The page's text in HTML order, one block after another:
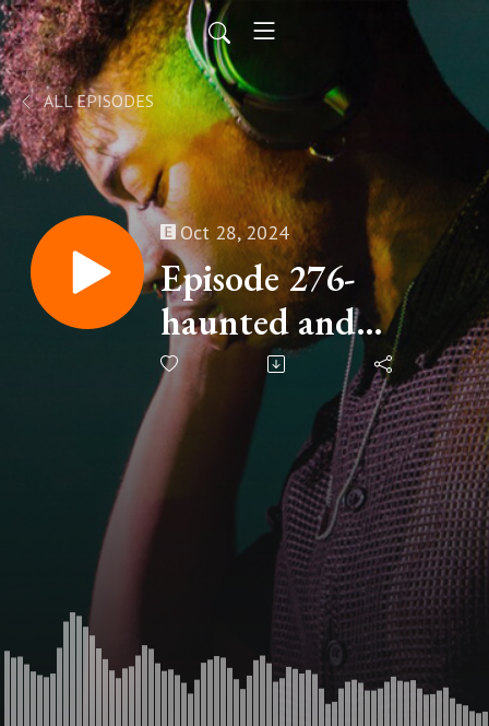
ALL EPISODES
Oct 28, 2024
Episode 276-
haunted and
freaky Hollywood
stories